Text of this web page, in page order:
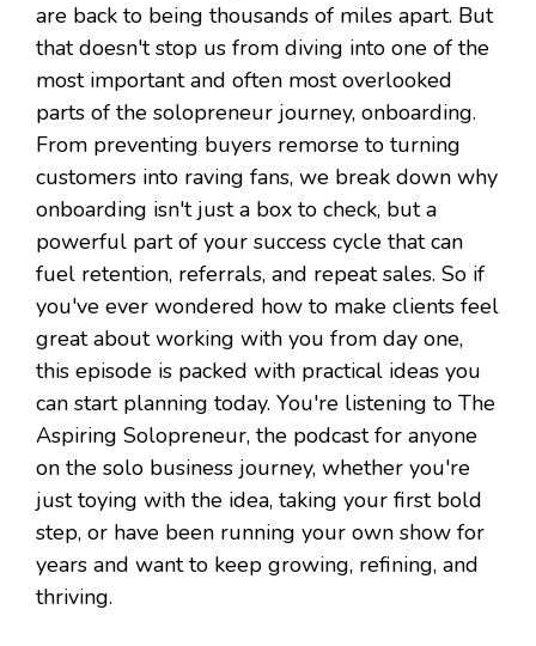
are back to being thousands of miles apart. But
that doesn't stop us from diving into one of the
most important and often most overlooked
parts of the solopreneur journey, onboarding.
From preventing buyers remorse to turning
customers into raving fans, we break down why
onboarding isn't just a box to check, but a
powerful part of your success cycle that can
fuel retention, referrals, and repeat sales. So if
you've ever wondered how to make clients feel
great about working with you from day one,
this episode is packed with practical ideas you
can start planning today. You're listening to The
Aspiring Solopreneur, the podcast for anyone
on the solo business journey, whether you're
just toying with the idea, taking your first bold
step, or have been running your own show for
years and want to keep growing, refining, and
thriving.